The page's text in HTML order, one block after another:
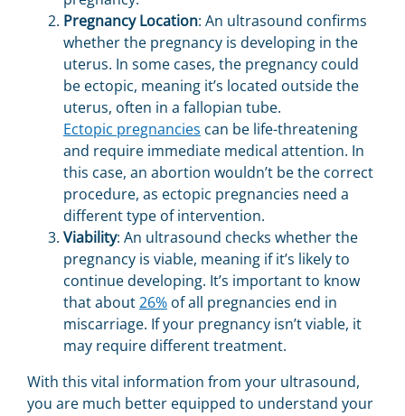
Pregnancy Location: An ultrasound confirms
whether the pregnancy is developing in the
uterus. In some cases, the pregnancy could
be ectopic, meaning it’s located outside the
uterus, often in a fallopian tube.
Ectopic pregnancies can be life-threatening
and require immediate medical attention. In
this case, an abortion wouldn’t be the correct
procedure, as ectopic pregnancies need a
different type of intervention.
Viability: An ultrasound checks whether the
pregnancy is viable, meaning if it’s likely to
continue developing. It’s important to know
that about26% of all pregnancies end in
miscarriage. If your pregnancy isn’t viable, it
may require different treatment.
With this vital information from your ultrasound,
you are much better equipped to understand your